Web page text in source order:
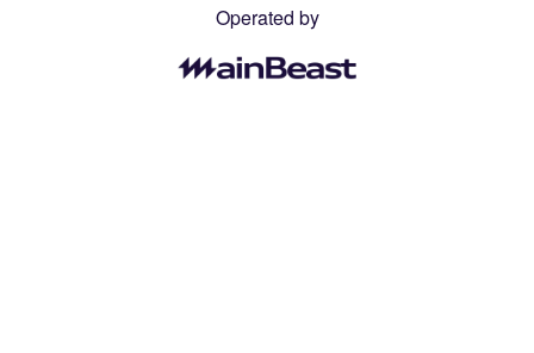
Operated by